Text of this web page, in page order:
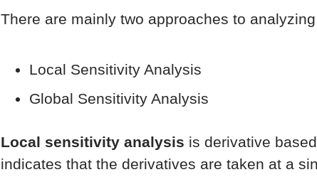
There are mainly two approaches to
Local Sensitivity Analysis
Global Sensitivity Analysis
Local sensitivity analysis is derivative
indicates that the derivatives are taken at a